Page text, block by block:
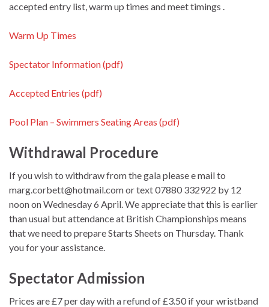
accepted entry list, warm up times and meet timings .
Warm Up Times
Spectator Information (pdf)
Accepted Entries (pdf)
Pool Plan – Swimmers Seating Areas (pdf)
Withdrawal Procedure
If you wish to withdraw from the gala please e mail to
marg.corbett@hotmail.com or text 07880 332922 by 12
noon on Wednesday 6 April. We appreciate that this is earlier
than usual but attendance at British Championships means
that we need to prepare Starts Sheets on Thursday. Thank
you for your assistance.
Spectator Admission
Prices are £7 per day with a refund of £3.50 if your wristband